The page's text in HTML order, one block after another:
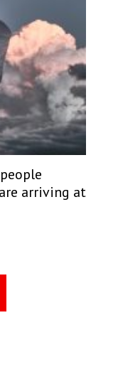
arriving at